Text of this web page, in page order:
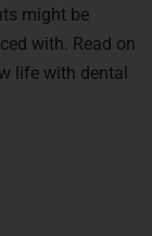
might be
with. Read on
life with dental